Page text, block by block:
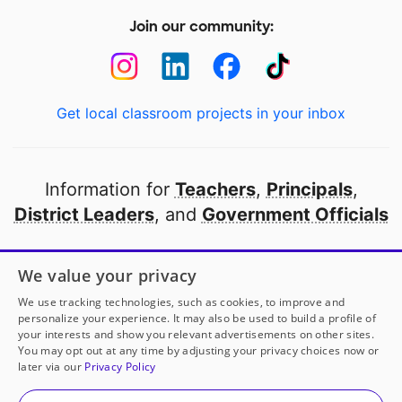
Join our community:
Get local classroom projects in your inbox
Information for Teachers, Principals,
District Leaders, and Government Officials
Open to every public school in America
thanks to
our partners
Partner with DonorsChoose
© 2000-2026 DonorsChoose, a 501(c)(3) not-for-profit
We value your privacy
We use tracking technologies, such as cookies, to improve and
personalize your experience. It may also be used to build a profile of
your interests and show you relevant advertisements on other sites.
You may opt out at any time by adjusting your privacy choices now or
later via our Privacy Policy